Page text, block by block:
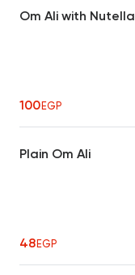
Om Ali with Nutella
100EGP
Plain Om Ali
48EGP